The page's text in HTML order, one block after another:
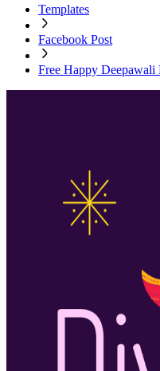
Templates
Facebook Post
Free Happy Deepawali